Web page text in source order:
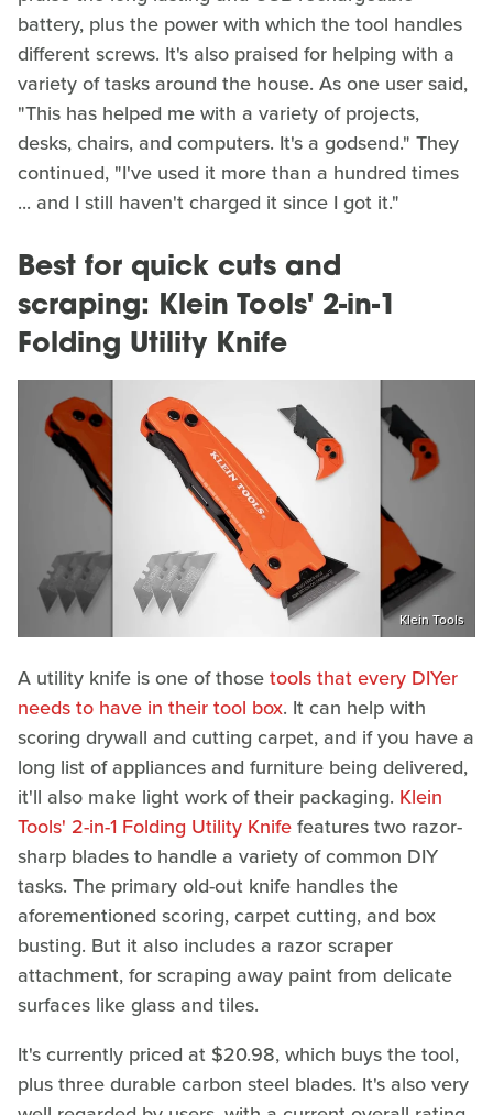
battery, plus the power with which the tool handles
different screws. It's also praised for helping with a
variety of tasks around the house. As one user said,
"This has helped me with a variety of projects,
desks, chairs, and computers. It's a godsend." They
continued, "I've used it more than a hundred times
... and I still haven't charged it since I got it."
Best for quick cuts and
scraping: Klein Tools' 2-in-1
Folding Utility Knife
Klein Tools
A utility knife is one of thosetools that every DIYer
needs to have in their tool box. It can help with
scoring drywall and cutting carpet, and if you have a
long list of appliances and furniture being delivered,
it'll also make light work of their packaging. Klein
Tools' 2-in-1 Folding Utility Knifefeatures two razor-
sharp blades to handle a variety of common DIY
tasks. The primary old-out knife handles the
aforementioned scoring, carpet cutting, and box
busting. But it also includes a razor scraper
attachment, for scraping away paint from delicate
surfaces like glass and tiles.
It's currently priced at $20.98, which buys the tool,
plus three durable carbon steel blades. It's also very